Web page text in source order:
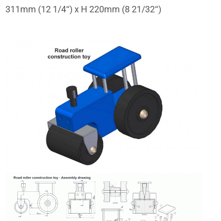
311mm (12 1/4‘‘) x H 220mm (8 21/32‘‘)